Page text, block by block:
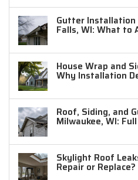
Gutter Installation
Falls, WI: What to
House Wrap and
Why Installation
Roof, Siding, and
Milwaukee, WI:
Skylight Roof
Repair or Replace?